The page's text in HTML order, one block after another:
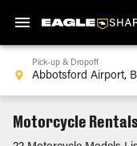
Pick-up & Dropoff
Motorcycle